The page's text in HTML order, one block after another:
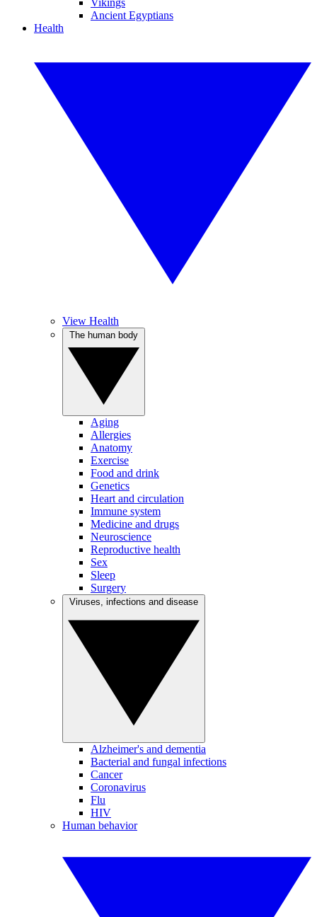
Vikings
Ancient Egyptians
Health
View Health
Aging
Allergies
Anatomy
Exercise
Food and drink
Genetics
Heart and circulation
Immune system
Medicine and drugs
Neuroscience
Reproductive health
Sex
Sleep
Surgery
Alzheimer's and dementia
Bacterial and fungal infections
Cancer
Coronavirus
Flu
HIV
Human behavior